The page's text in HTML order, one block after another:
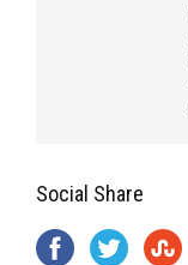
Social Share